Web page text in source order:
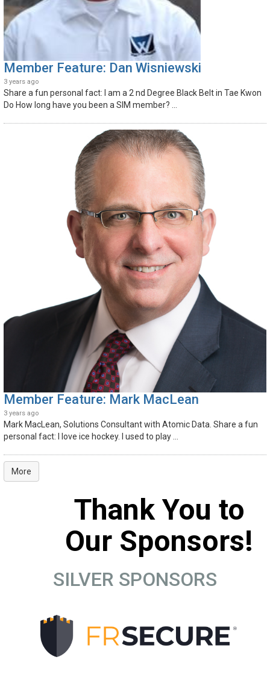
Member Feature: Dan Wisniewski
3 years ago
Share a fun personal fact: I am a 2 nd Degree Black Belt in Tae Kwon
Do How long have you been a SIM member? ...
Member Feature: Mark MacLean
3 years ago
Mark MacLean, Solutions Consultant with Atomic Data. Share a fun
personal fact: I love ice hockey. I used to play ...
More
Thank You to
Our Sponsors!
SILVER SPONSORS